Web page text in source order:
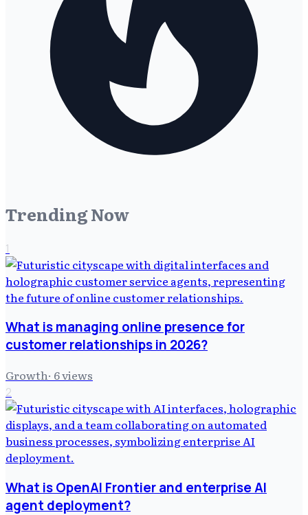
Trending Now
1
What is managing online presence for
customer relationships in 2026?
Growth· 6views
2
What is OpenAI Frontier and enterprise AI
agent deployment?